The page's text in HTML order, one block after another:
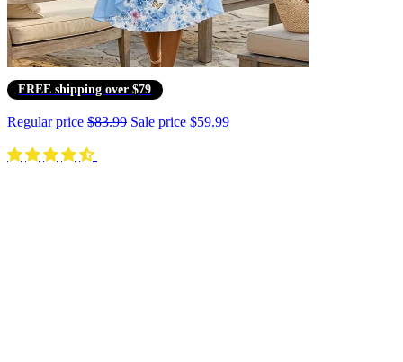
FREE shipping over $79
Regular price $83.99 Sale price $59.99